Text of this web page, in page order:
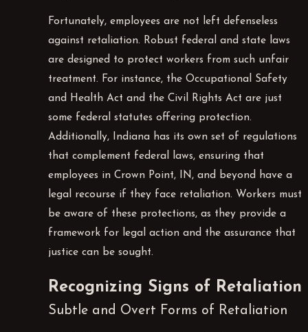
Fortunately, employees are not left defenseless
against retaliation. Robust federal and state laws
are designed to protect workers from such unfair
treatment. For instance, the Occupational Safety
and Health Act and the Civil Rights Act are just
some federal statutes offering protection.
Additionally, Indiana has its own set of regulations
that complement federal laws, ensuring that
employees in Crown Point, IN, and beyond have a
legal recourse if they face retaliation. Workers must
be aware of these protections, as they provide a
framework for legal action and the assurance that
justice can be sought.
Recognizing Signs of Retaliation
Subtle and Overt Forms of Retaliation